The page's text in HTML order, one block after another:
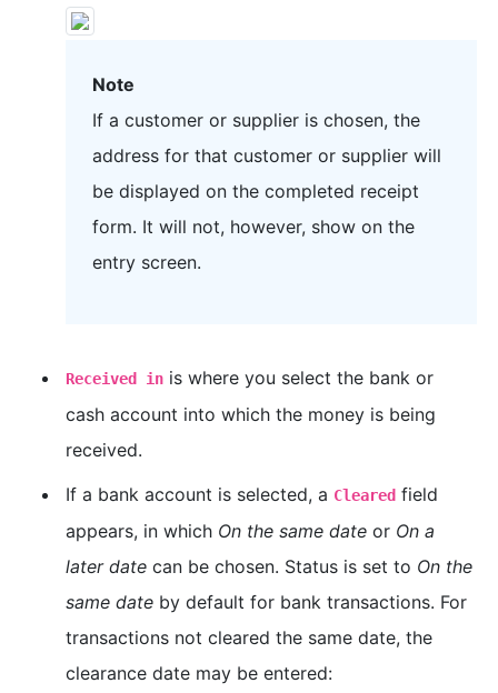
Note
If a customer or supplier is chosen, the
address for that customer or supplier will
be displayed on the completed receipt
form. It will not, however, show on the
entry screen.
Received in is where you select the bank or
cash account into which the money is being
received.
If a bank account is selected, a Cleared field
appears, in which On the same date or On a
later date can be chosen. Status is set to On the
same date by default for bank transactions. For
transactions not cleared the same date, the
clearance date may be entered: